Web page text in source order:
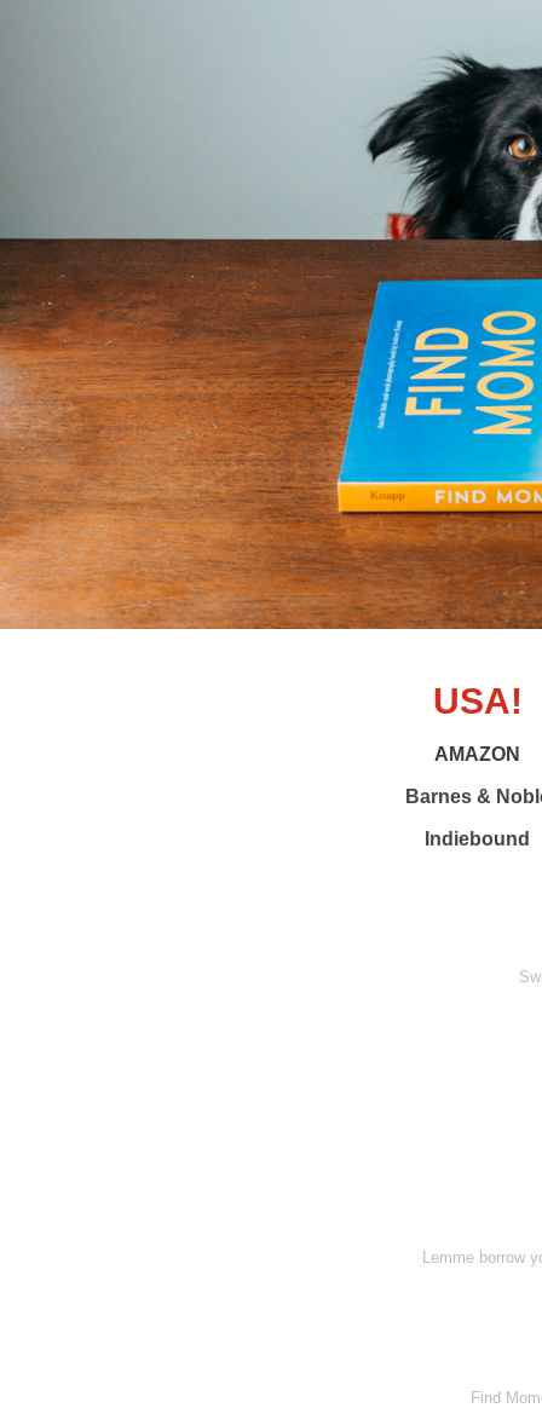
USA!
AMAZON
Barnes &
Indiebound
Lemme borrow
Find